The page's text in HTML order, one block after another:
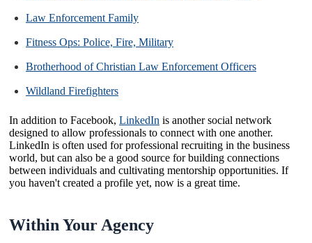
Law Enforcement Family
Fitness Ops: Police, Fire, Military
Brotherhood of Christian Law Enforcement Officers
Wildland Firefighters
In addition to Facebook, LinkedIn is another social network
designed to allow professionals to connect with one another.
LinkedIn is often used for professional recruiting in the business
world, but can also be a good source for building connections
between individuals and cultivating mentorship opportunities. If
you haven't created a profile yet, now is a great time.
Within Your Agency